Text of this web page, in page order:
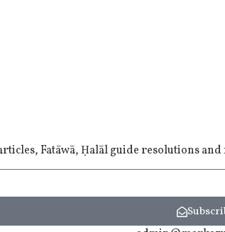
Fatāwā, Ḥalāl guide resolutions